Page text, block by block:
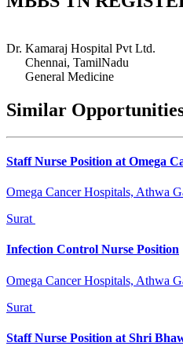
Dr. Kamaraj Hospital Pvt Ltd.
Chennai, TamilNadu
General Medicine
Similar
Staff Nurse Position at Omega
Omega Cancer Hospitals, Athwa
Surat
Infection Control Nurse Position
Omega Cancer Hospitals, Athwa
Surat
Staff Nurse Position at Shri